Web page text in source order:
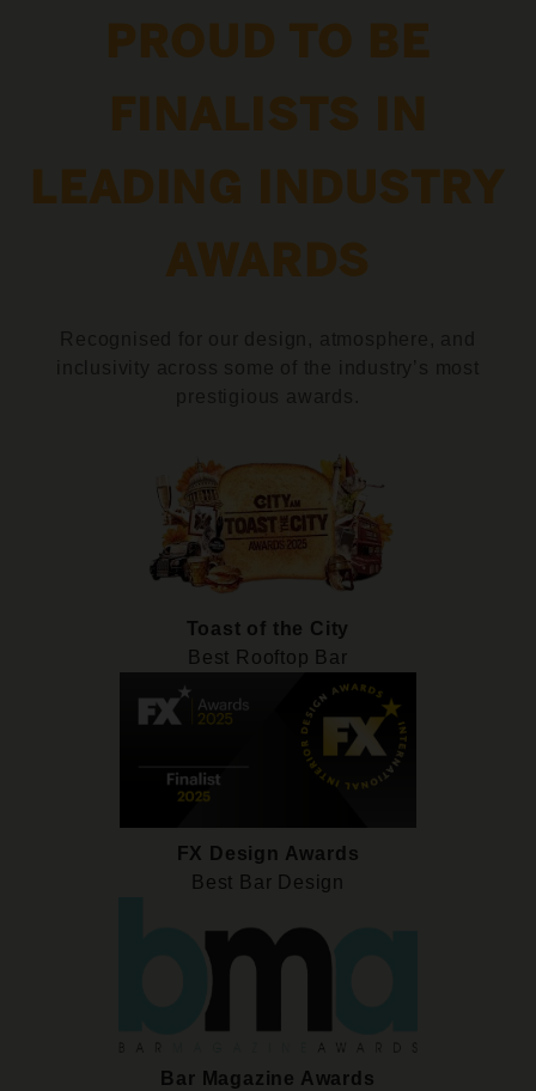
PROUD TO BE
FINALISTS IN
LEADING INDUSTRY
AWARDS
Toast of the City
Best Rooftop Bar
FX Design Awards
Best Bar Design
Bar Magazine Awards